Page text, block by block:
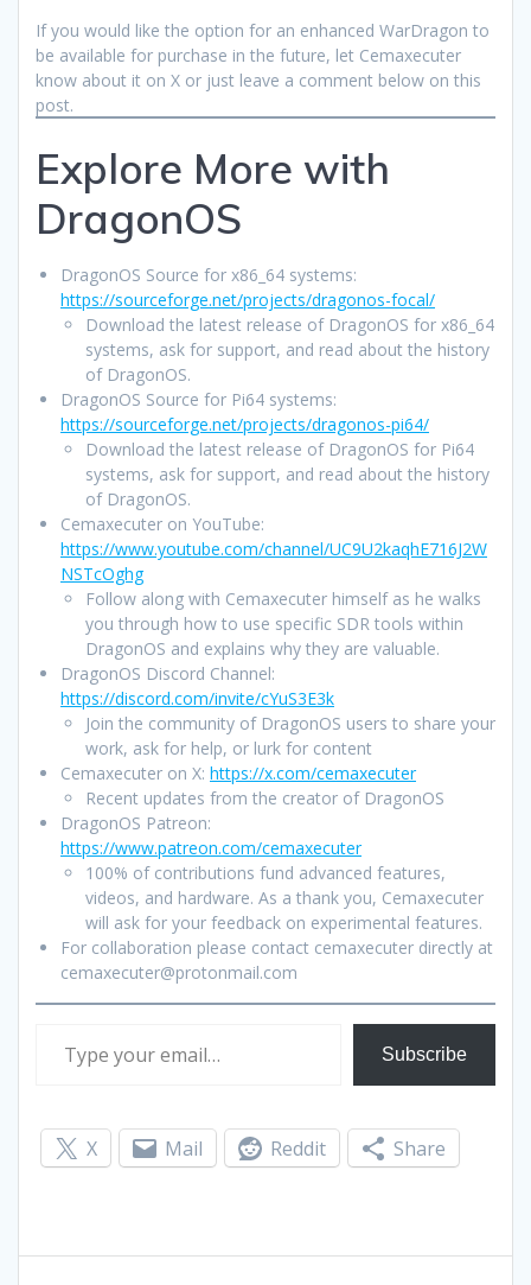
If you would like the option for an enhanced WarDragon to
be available for purchase in the future, let Cemaxecuter
know about it on X or just leave a comment below on this
post.
Explore More with
DragonOS
DragonOS Source for x86_64 systems:
https://sourceforge.net/projects/dragonos-focal/
Download the latest release of DragonOS for x86_64
systems, ask for support, and read about the history
of DragonOS.
DragonOS Source for Pi64 systems:
https://sourceforge.net/projects/dragonos-pi64/
Download the latest release of DragonOS for Pi64
systems, ask for support, and read about the history
of DragonOS.
Cemaxecuter on YouTube:
https://www.youtube.com/channel/UC9U2kaqhE716J2W
NSTcOghg
Follow along with Cemaxecuter himself as he walks
you through how to use specific SDR tools within
DragonOS and explains why they are valuable.
DragonOS Discord Channel:
https://discord.com/invite/cYuS3E3k
Join the community of DragonOS users to share your
work, ask for help, or lurk for content
Cemaxecuter on X: https://x.com/cemaxecuter
Recent updates from the creator of DragonOS
DragonOS Patreon:
https://www.patreon.com/cemaxecuter
100% of contributions fund advanced features,
videos, and hardware. As a thank you, Cemaxecuter
will ask for your feedback on experimental features.
For collaboration please contact cemaxecuter directly at
cemaxecuter@protonmail.com
Subscribe
X Mail Reddit Share